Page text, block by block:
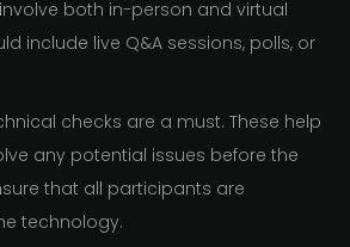
both in-person and virtual
include live Q&A sessions, polls, or
checks are a must. These help
any potential issues before the
that all participants are
technology.